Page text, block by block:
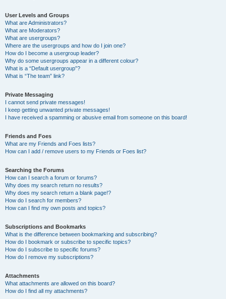
User Levels and Groups
What are Administrators?
What are Moderators?
What are usergroups?
Where are the usergroups and how do I join one?
How do I become a usergroup leader?
Why do some usergroups appear in a different colour?
What is a “Default usergroup”?
What is “The team” link?
Private Messaging
I cannot send private messages!
I keep getting unwanted private messages!
I have received a spamming or abusive email from someone on this board!
Friends and Foes
What are my Friends and Foes lists?
How can I add / remove users to my Friends or Foes list?
Searching the Forums
How can I search a forum or forums?
Why does my search return no results?
Why does my search return a blank page!?
How do I search for members?
How can I find my own posts and topics?
Subscriptions and Bookmarks
What is the difference between bookmarking and subscribing?
How do I bookmark or subscribe to specific topics?
How do I subscribe to specific forums?
How do I remove my subscriptions?
Attachments
What attachments are allowed on this board?
How do I find all my attachments?